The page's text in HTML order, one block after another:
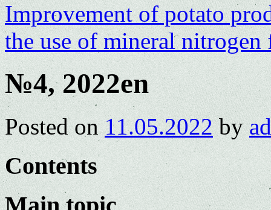
Improvement of potato
the use of mineral
№4, 2022en
Posted on 11.05.2022 by
Contents